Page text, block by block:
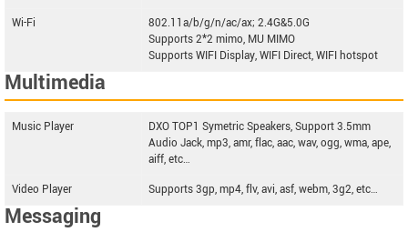
Wi-Fi
802.11a/b/g/n/ac/ax; 2.4G&5.0G
Supports 2*2 mimo, MU MIMO
Supports WIFI Display, WIFI Direct, WIFI hotspot
Multimedia
Music Player
DXO TOP1 Symetric Speakers, Support 3.5mm
Audio Jack, mp3, amr, flac, aac, wav, ogg, wma, ape,
aiff, etc…
Video Player
Supports 3gp, mp4, flv, avi, asf, webm, 3g2, etc…
Messaging